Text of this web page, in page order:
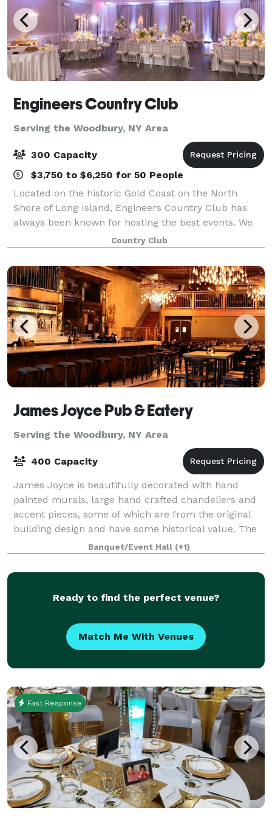
Engineers Country Club
Serving the Woodbury, NY Area
300 Capacity
$3,750 to $6,250 for 50 People
Located on the historic Gold Coast on the North
Shore of Long Island, Engineers Country Club has
always been known for hosting the best events. We
are now proud to present our newly renovated
Clubhouse that features: Our spectacular Clubho
Country Club
James Joyce Pub & Eatery
Serving the Woodbury, NY Area
400 Capacity
James Joyce is beautifully decorated with hand
painted murals, large hand crafted chandeliers and
accent pieces, some of which are from the original
building design and have some historical value. The
décor provides a warm, rustic feel wit
Banquet/Event Hall (+1)
Ready to find the perfect venue?
Match Me With Venues
Fast Response